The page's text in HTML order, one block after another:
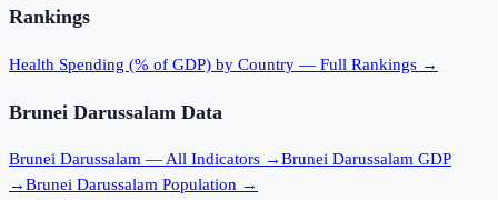
Rankings
Health Spending (% of GDP) by Country — Full Rankings →
Brunei Darussalam Data
Brunei Darussalam — All Indicators →Brunei Darussalam GDP
→Brunei Darussalam Population →